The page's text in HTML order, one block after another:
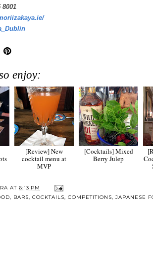
8001
enjoy:
[Review] New
cocktail menu at
MVP
[Cocktails] Mixed
Berry Julep
AT 6:13 PM
, BARS, COCKTAILS, COMPETITIONS, JAPANESE